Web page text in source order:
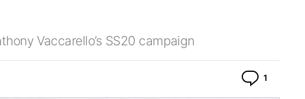
Vaccarello’s SS20 campaign
1